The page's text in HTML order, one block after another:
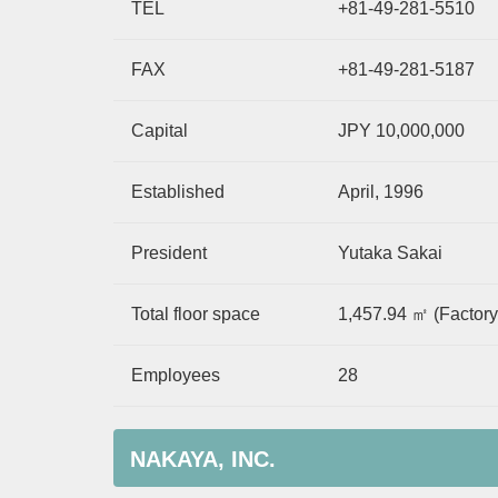
TEL +81-49-281-5510
FAX +81-49-281-5187
Capital JPY 10,000,000
Established April, 1996
President Yutaka Sakai
Total floor space 1,457.94 ㎡
Employees 28
NAKAYA, INC.